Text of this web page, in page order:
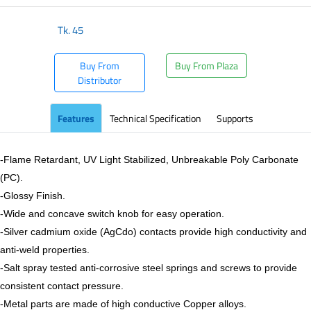
Tk.45
Buy From
Distributor
Buy From Plaza
Features Technical Specification Supports
-Flame Retardant, UV Light Stabilized, Unbreakable Poly Carbonate
(PC).
-Glossy Finish.
-Wide and concave switch knob for easy operation.
-Silver cadmium oxide (AgCdo) contacts provide high conductivity and
anti-weld properties.
-Salt spray tested anti-corrosive steel springs and screws to provide
consistent contact pressure.
-Metal parts are made of high conductive Copper alloys.